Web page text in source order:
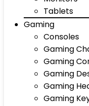
Tablets
Gaming
Consoles
Gaming
Gaming
Gaming
Gaming
Gaming